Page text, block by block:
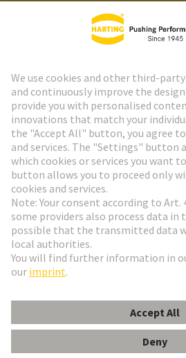
HARTING Newsletter
Go to registration
Social Media
Switzerland
© HARTING Technology Group
ImprintPrivacy Policy Cookie Settings